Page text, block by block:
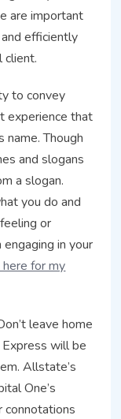
are important
efficiently
client.
to convey
experience that
name. Though
and slogans
a slogan.
you do and
or
in your
here for my
leave home
will be
Allstate’s
One’s
connotations